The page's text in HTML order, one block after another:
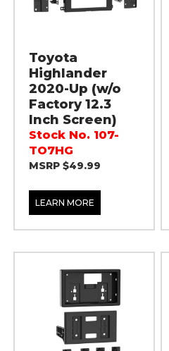
Toyota
Highlander
2020-Up (w/o
Factory 12.3
Inch Screen)
Stock No. 107-
TO7HG
MSRP $49.99
LEARN MORE